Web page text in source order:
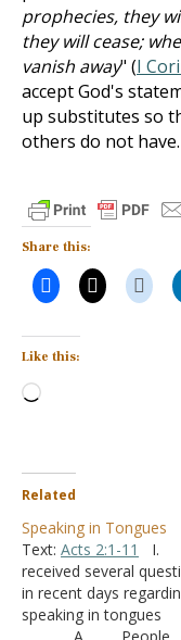
prophecies, they
they will cease;
vanish away" (I
accept God's
up substitutes so
others do not have.
Share this:
Like this:
Loading…
Related
Speaking in Tongues
Text: Acts 2:1-11
I.
received several
in recent days
speaking in tongues